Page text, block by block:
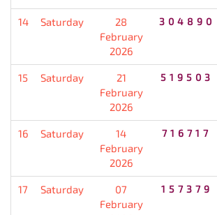
14 Saturday
28
February
2026
304890
15 Saturday
21
February
2026
519503
16 Saturday
14
February
2026
716717
17 Saturday
07
February
157379